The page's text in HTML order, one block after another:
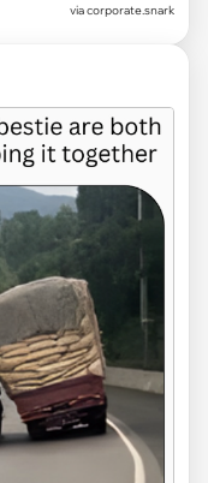
viacorporate.snark